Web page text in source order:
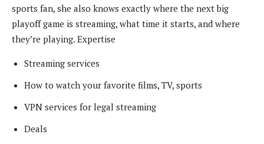
sports fan, she also knows exactly where the next big
playoff game is streaming, what time it starts, and where
they’re playing. Expertise
Streaming services
How to watch your favorite films, TV, sports
VPN services for legal streaming
Deals